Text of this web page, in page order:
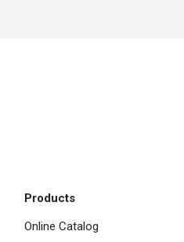
Products
Online Catalog